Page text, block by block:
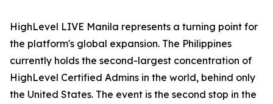
HighLevel LIVE Manila represents a turning point for
the platform's global expansion. The Philippines
currently holds the second-largest concentration of
HighLevel Certified Admins in the world, behind only
the United States. The event is the second stop in the